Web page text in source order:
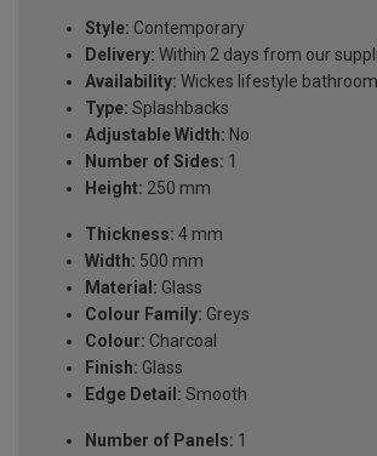
Style: Contemporary
Delivery: Within 2 days from our
Availability: Wickes lifestyle
Type: Splashbacks
Adjustable Width: No
Number of Sides: 1
Height: 250 mm
Thickness: 4 mm
Width: 500 mm
Material: Glass
Colour Family: Greys
Colour: Charcoal
Finish: Glass
Edge Detail: Smooth
Number of Panels: 1